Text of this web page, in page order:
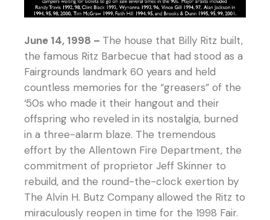
June 14, 1998 – The house that Billy Ritz built,
the famous Ritz Barbecue that had stood as a
Fairgrounds landmark 60 years and held
countless memories for the “greasers” of the
‘50s who made it their hangout and their
offspring who reveled in its nostalgia, burned
in a three-alarm blaze. The tremendous
effort by the Allentown Fire Department, the
commitment of proprietor Jeff Skinner to
rebuild, and the round-the-clock exertion by
The Alvin H. Butz Company allowed the Ritz to
miraculously reopen in time for the 1998 Fair.